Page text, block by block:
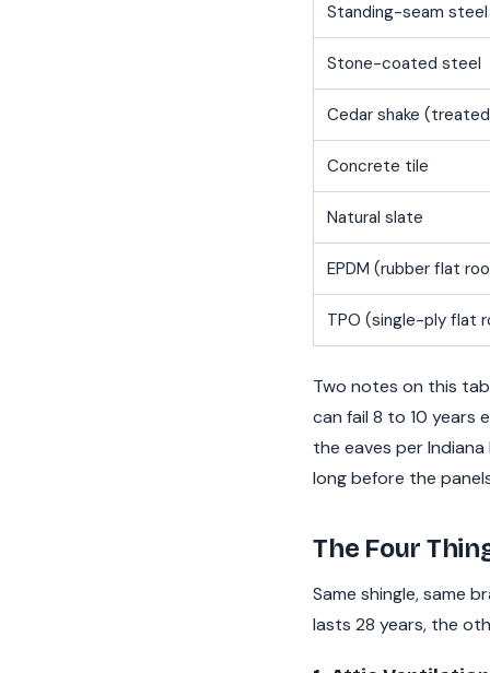
Standing-seam steel
Stone-coated steel
Cedar shake
Concrete tile
Natural slate
EPDM (rubber flat
TPO (single-ply flat
Two notes on this
can fail 8 to 10 years
the eaves per
long before the
The Four
Same shingle, same
lasts 28 years, the